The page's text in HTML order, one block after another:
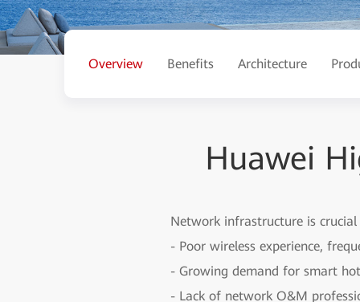
Overview Benefits Architecture
Huawei
Network infrastructure is
- Poor wireless experience,
- Growing demand for smart
- Lack of network O&M